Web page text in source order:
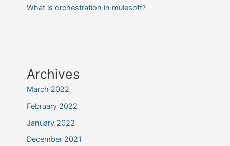
What is orchestration in mulesoft?
Archives
March 2022
February 2022
January 2022
December 2021